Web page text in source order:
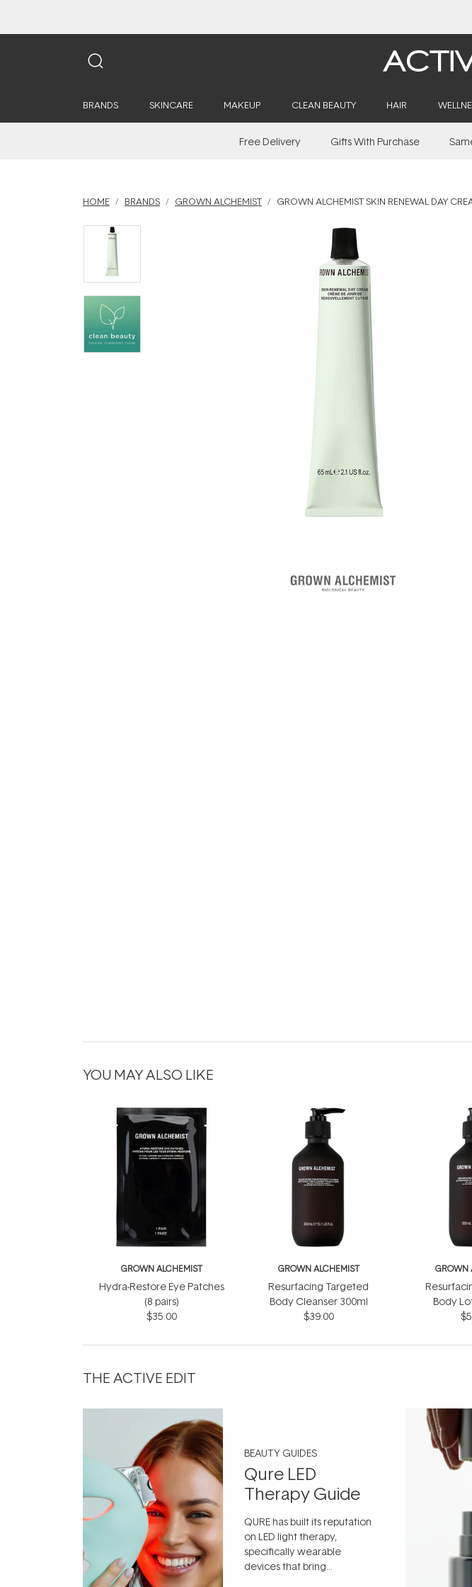
BRANDS SKINCARE MAKEUP CLEAN BEAUTY HAIR
Free Delivery Gifts With Purchase
HOME BRANDS GROWN ALCHEMIST GROWN ALCHEMIST SKIN RENEWAL DAY
YOU MAY ALSO LIKE
GROWN ALCHEMIST
Hydra-Restore Eye Patches
(8 pairs)
$35.00
GROWN ALCHEMIST
Resurfacing Targeted
Body Cleanser 300ml
$39.00
GROWN
Body
THE ACTIVE EDIT
BEAUTY GUIDES
Qure LED
Therapy Guide
QURE has built its reputation
on LED light therapy,
specifically wearable
devices that bring